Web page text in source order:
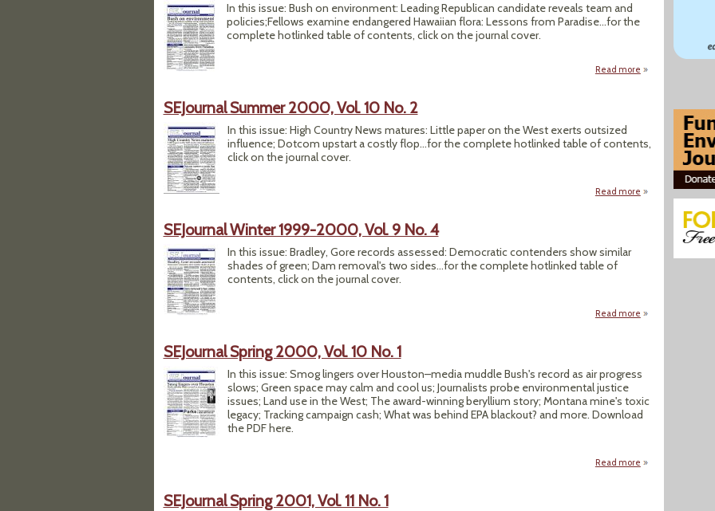
In this issue: Bush on environment: Leading Republican candidate reveals team and
policies;Fellows examine endangered Hawaiian flora: Lessons from Paradise...for the
complete hotlinked table of contents, click on the journal cover.
Read more about SEJournal
SEJournal Summer 2000, Vol. 10 No. 2
In this issue: High Country News matures: Little paper on the West exerts outsized
influence; Dotcom upstart a costly flop...for the complete hotlinked table of contents,
click on the journal cover.
Read more about SEJournal
SEJournal Winter 1999-2000, Vol. 9 No. 4
In this issue: Bradley, Gore records assessed: Democratic contenders show similar
shades of green; Dam removal's two sides...for the complete hotlinked table of
contents, click on the journal cover.
Read more about SEJournal
SEJournal Spring 2000, Vol. 10 No. 1
In this issue: Smog lingers over Houston–media muddle Bush's record as air progress
slows; Green space may calm and cool us; Journalists probe environmental justice
issues; Land use in the West; The award-winning beryllium story; Montana mine's toxic
legacy; Tracking campaign cash; What was behind EPA blackout? and more. Download
the PDF here.
Read more about SEJournal
SEJournal Spring 2001, Vol. 11 No. 1